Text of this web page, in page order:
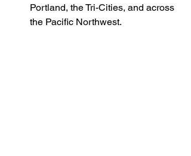
Portland, the Tri-Cities, and across
the Pacific Northwest.